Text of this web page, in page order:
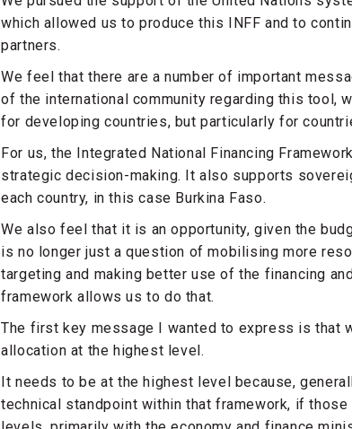
which allowed us to produce this INFF and to
partners.
We feel that there are a number of important
of the international community regarding this tool,
for developing countries, but particularly for
For us, the Integrated National Financing
strategic decision-making. It also supports
each country, in this case Burkina Faso.
We also feel that it is an opportunity, given the
is no longer just a question of mobilising more
targeting and making better use of the financing
framework allows us to do that.
The first key message I wanted to express is that
allocation at the highest level.
It needs to be at the highest level because,
technical standpoint within that framework, if